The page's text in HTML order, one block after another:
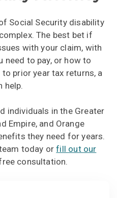
Social Security disability
The best bet if
with your claim, with
to pay, or how to
prior year tax returns, a
help.
individuals in the Greater
Empire, and Orange
they need for years.
team today orfill out our
consultation.